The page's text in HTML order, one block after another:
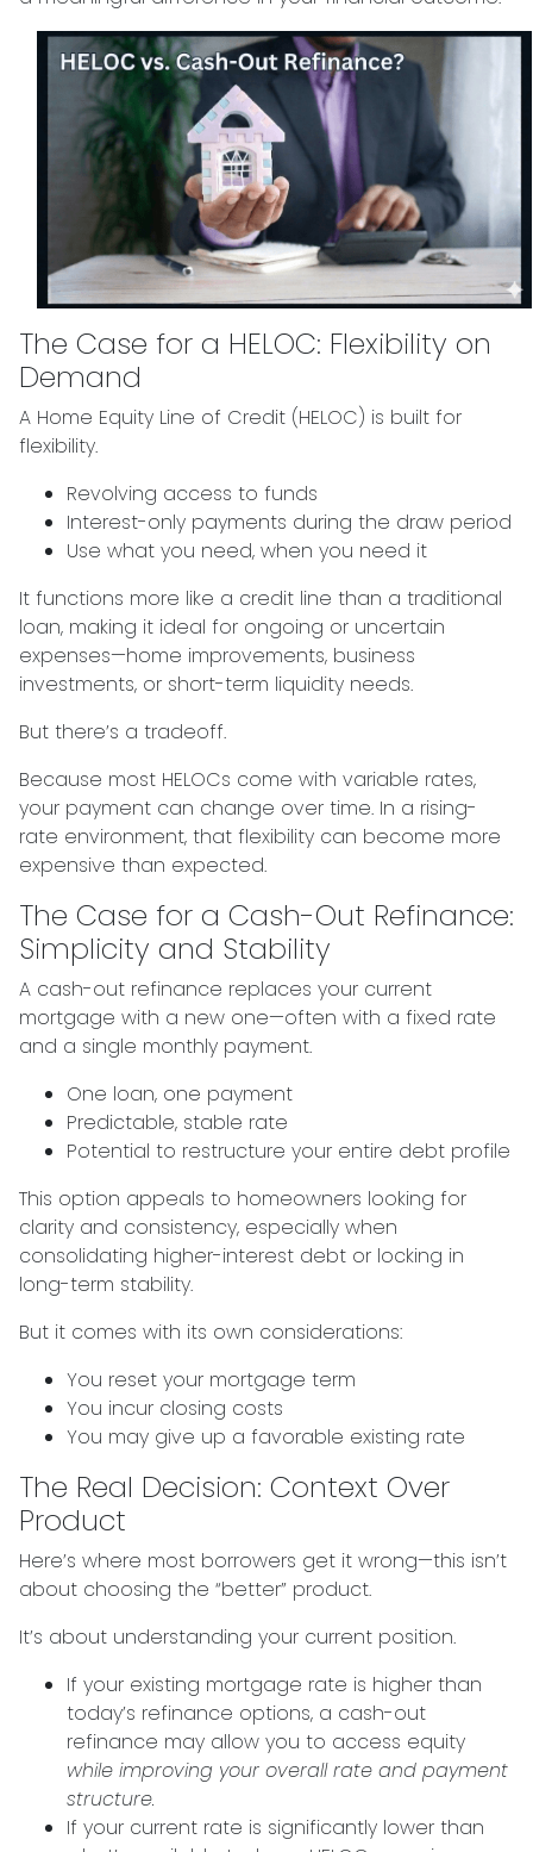
The Case for a HELOC: Flexibility on
Demand
A Home Equity Line of Credit (HELOC) is built for
flexibility.
Revolving access to funds
Interest-only payments during the draw period
Use what you need, when you need it
It functions more like a credit line than a traditional
loan, making it ideal for ongoing or uncertain
expenses—home improvements, business
investments, or short-term liquidity needs.
But there’s a tradeoff.
Because most HELOCs come with variable rates,
your payment can change over time. In a rising-
rate environment, that flexibility can become more
expensive than expected.
The Case for a Cash-Out Refinance:
Simplicity and Stability
A cash-out refinance replaces your current
mortgage with a new one—often with a fixed rate
and a single monthly payment.
One loan, one payment
Predictable, stable rate
Potential to restructure your entire debt profile
This option appeals to homeowners looking for
clarity and consistency, especially when
consolidating higher-interest debt or locking in
long-term stability.
But it comes with its own considerations:
You reset your mortgage term
You incur closing costs
You may give up a favorable existing rate
The Real Decision: Context Over
Product
Here’s where most borrowers get it wrong—this isn’t
about choosing the “better” product.
It’s about understanding your current position.
If your existing mortgage rate is higher than
today’s refinance options, a cash-out
refinance may allow you to access equity
while improving your overall rate and payment
structure.
If your current rate is significantly lower than